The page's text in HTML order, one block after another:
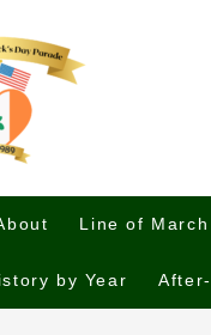
Line of March
by Year